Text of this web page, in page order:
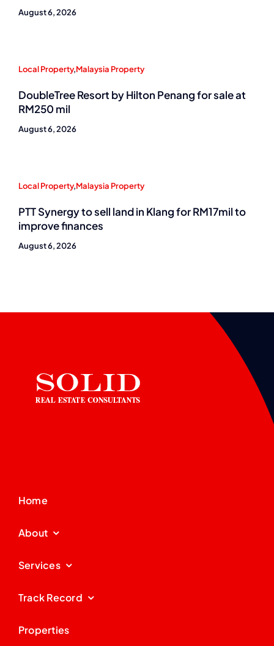
August 6, 2026
Local Property,Malaysia Property
DoubleTree Resort by Hilton Penang for sale at
RM250 mil
August 6, 2026
Local Property,Malaysia Property
PTT Synergy to sell land in Klang for RM17mil to
improve finances
August 6, 2026
Home
About
Services
Track Record
Properties